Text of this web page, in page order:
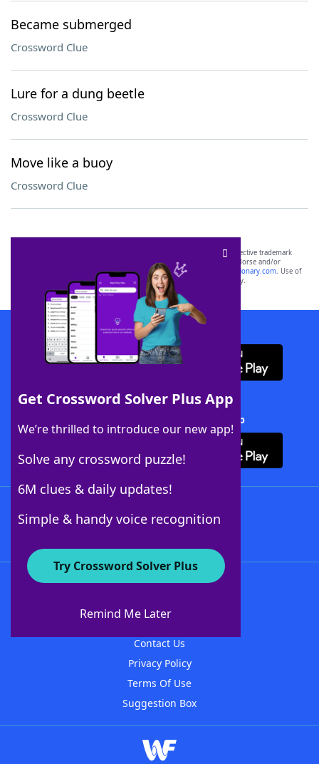
Became submerged
Crossword Clue
Lure for a dung beetle
Crossword Clue
Move like a buoy
Crossword Clue
Get Crossword Solver Plus App
We’re thrilled to introduce our new app!
Solve any crossword puzzle!
6M clues & daily updates!
Simple & handy voice recognition
Try Crossword Solver Plus
Remind Me Later
SCRABBLE® and WORDS WITH FRIENDS® are the property of their respective trademark
owners. These trademark owners are not affiliated with, and do not endorse and/or
sponsor, LoveToKnow®, its products or its websites, including
yourdictionary.com. Use of
this trademark onyourdictionary.com is for informational purposes only.
Download WordFinder App
Download Crossword Solver + App
About WordFinder
Contact Us
Privacy Policy
Terms Of Use
Suggestion Box